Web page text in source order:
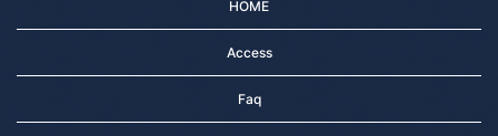
HOME
Access
Faq